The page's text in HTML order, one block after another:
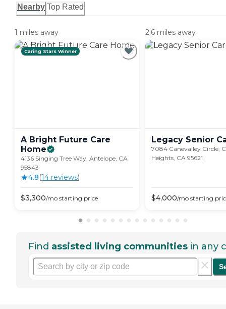
Nearby Top Rated
1 miles away
Caring Stars Winner
A Bright Future Care
Home
4136 Singing Tree Way, Antelope, CA
95843
4.8(14 reviews)
$3,300/mo starting price
2.6 miles away
Legacy Senior
7084 Canevalley Circle,
Heights, CA 95621
$4,000/mo starting
Find assisted living communities in any